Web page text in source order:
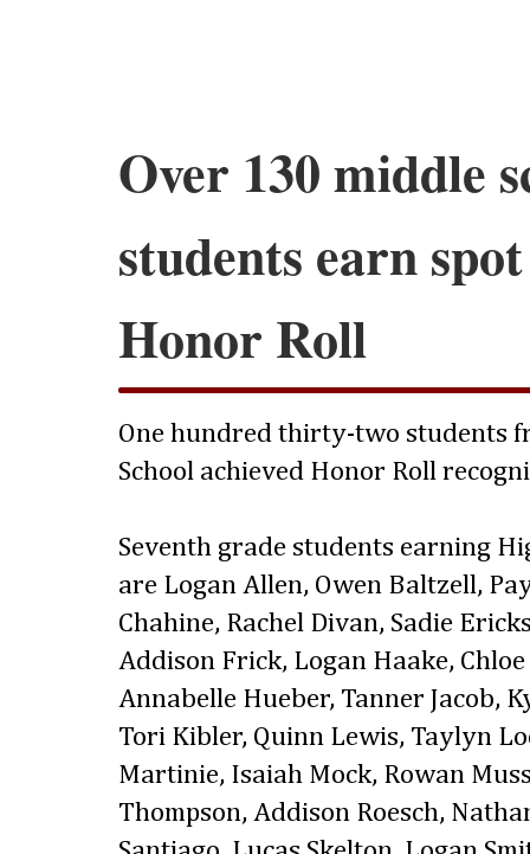
Over 130 middle
students earn
Honor Roll
One hundred thirty-two students
School achieved Honor Roll
Seventh grade students earning
are Logan Allen, Owen Baltzell,
Chahine, Rachel Divan, Sadie
Addison Frick, Logan Haake,
Annabelle Hueber, Tanner Jacob,
Tori Kibler, Quinn Lewis, Taylyn
Martinie, Isaiah Mock, Rowan
Thompson, Addison Roesch,